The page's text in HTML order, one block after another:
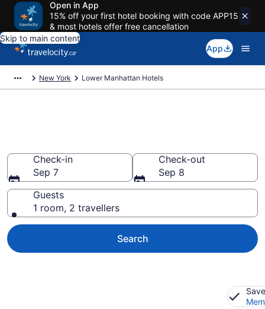
Open in App
15% off your first hotel booking with code APP15
& most hotels offer free cancellation
Skip to main content
App
New York Lower Manhattan Hotels
Check-in
Sep 7
Check-out
Sep 8
Guests
1 room, 2 travellers
Search